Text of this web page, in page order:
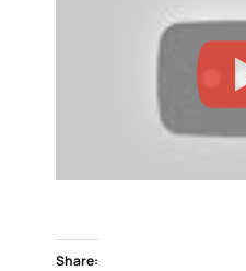
Share: